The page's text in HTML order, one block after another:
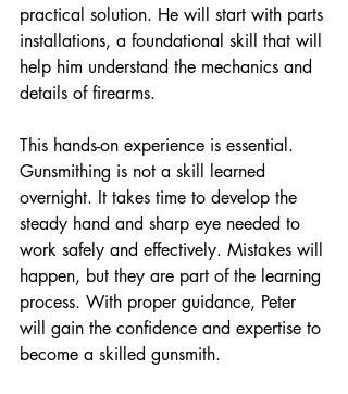
practical solution. He will start with parts
installations, a foundational skill that will
help him understand the mechanics and
details of firearms.
This hands-on experience is essential.
Gunsmithing is not a skill learned
overnight. It takes time to develop the
steady hand and sharp eye needed to
work safely and effectively. Mistakes will
happen, but they are part of the learning
process. With proper guidance, Peter
will gain the confidence and expertise to
become a skilled gunsmith.